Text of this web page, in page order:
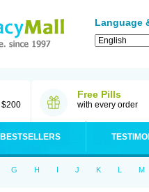
Language
$200
Free Pills
with every order
BESTSELLERS
G H I J K L M